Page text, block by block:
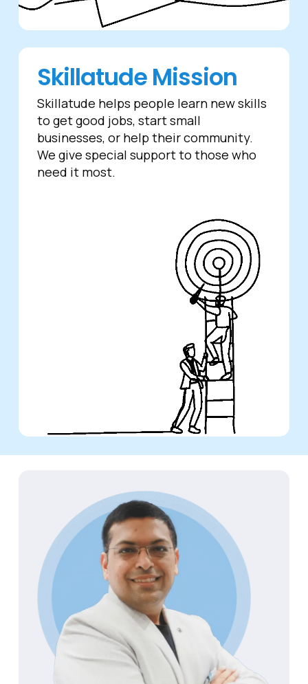
Skillatude Mission
Skillatude helps people learn new skills
to get good jobs, start small
businesses, or help their community.
We give special support to those who
need it most.